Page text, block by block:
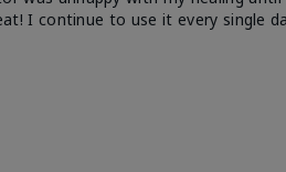
I continue to use it every single